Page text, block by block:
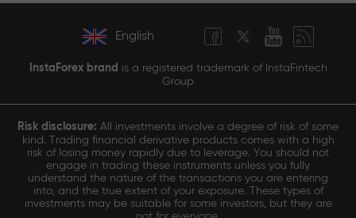
English
InstaForex brand is a registered trademark of InstaFintech
Group
Risk disclosure: All investments involve a degree of risk of some
kind. Trading financial derivative products comes with a high
risk of losing money rapidly due to leverage. You should not
engage in trading these instruments unless you fully
understand the nature of the transactions you are entering
into, and the true extent of your exposure. These types of
investments may be suitable for some investors, but they are